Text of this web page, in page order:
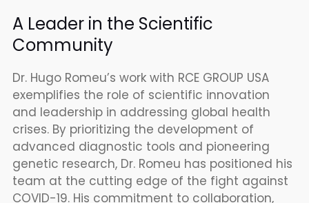
A Leader in the Scientific
Community
Dr. Hugo Romeu’s work with RCE GROUP USA
exemplifies the role of scientific innovation
and leadership in addressing global health
crises. By prioritizing the development of
advanced diagnostic tools and pioneering
genetic research, Dr. Romeu has positioned his
team at the cutting edge of the fight against
COVID-19. His commitment to collaboration,